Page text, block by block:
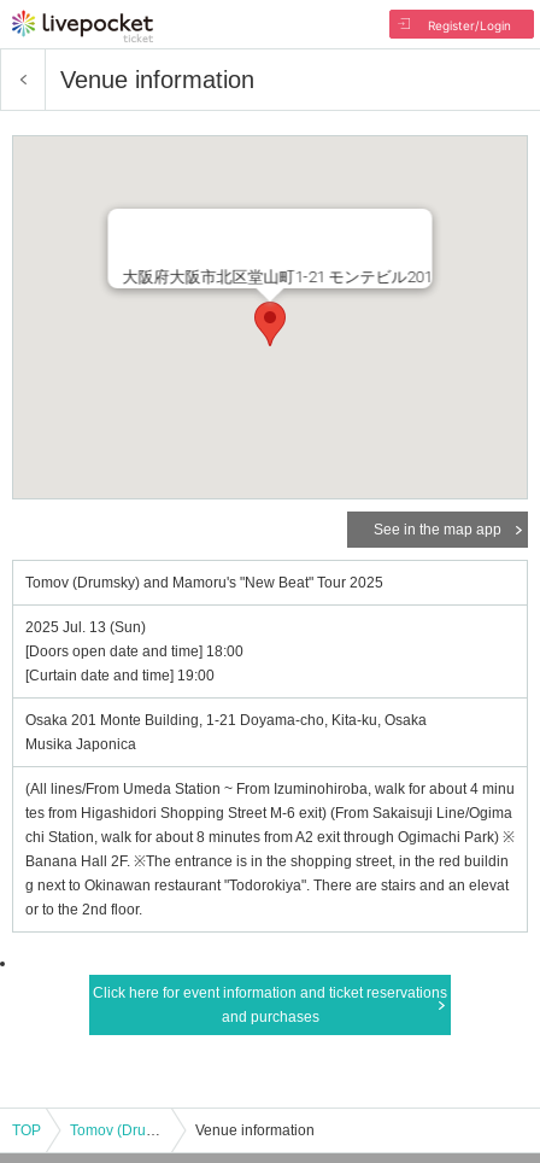
Register/Login
Venue information
大阪府大阪市北区堂山町1-21 モンテビル201
See in the map app
Tomov (Drumsky) and Mamoru's "New Beat" Tour 2025
2025 Jul. 13 (Sun)
[Doors open date and time] 18:00
[Curtain date and time] 19:00
Osaka 201 Monte Building, 1-21 Doyama-cho, Kita-ku, Osaka
Musika Japonica
(All lines/From Umeda Station ~ From Izuminohiroba, walk for about 4 minu
tes from Higashidori Shopping Street M-6 exit) (From Sakaisuji Line/Ogima
chi Station, walk for about 8 minutes from A2 exit through Ogimachi Park) ※
Banana Hall 2F. ※The entrance is in the shopping street, in the red buildin
g next to Okinawan restaurant "Todorokiya". There are stairs and an elevat
or to the 2nd floor.
Click here for event information and ticket reservations
and purchases
TOP Tomov (Drumsky) and Mamoru's "New Beat" Tour 2025 Venue information